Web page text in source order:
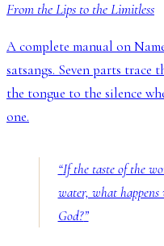
From the Lips to the Limitless
A complete manual on
satsangs. Seven parts
the tongue to the silence
one.
“If the taste of the
water, what
God?”